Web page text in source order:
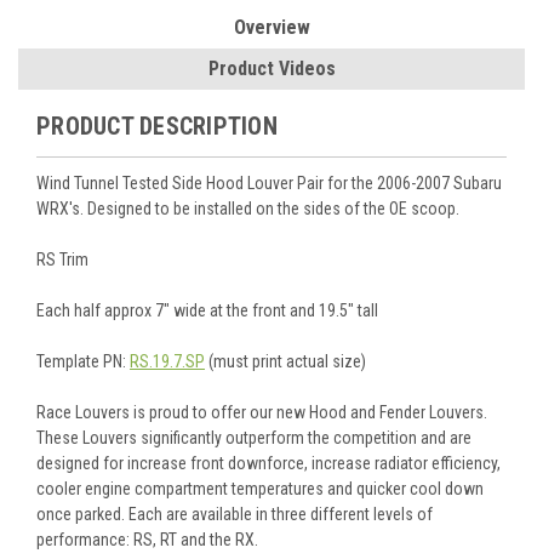
Overview
Product Videos
PRODUCT DESCRIPTION
Wind Tunnel Tested Side Hood Louver Pair for the 2006-2007 Subaru
WRX's. Designed to be installed on the sides of the OE scoop.
RS Trim
Each half approx 7" wide at the front and 19.5" tall
Template PN: RS.19.7.SP (must print actual size)
Race Louvers is proud to offer our new Hood and Fender Louvers.
These Louvers significantly outperform the competition and are
designed for increase front downforce, increase radiator efficiency,
cooler engine compartment temperatures and quicker cool down
once parked. Each are available in three different levels of
performance: RS, RT and the RX.